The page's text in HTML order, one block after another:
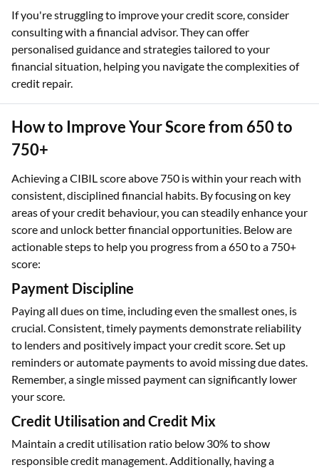
If you're struggling to improve your credit score, consider
consulting with a financial advisor. They can offer
personalised guidance and strategies tailored to your
financial situation, helping you navigate the complexities of
credit repair.
How to Improve Your Score from 650 to
750+
Achieving a CIBIL score above 750 is within your reach with
consistent, disciplined financial habits. By focusing on key
areas of your credit behaviour, you can steadily enhance your
score and unlock better financial opportunities. Below are
actionable steps to help you progress from a 650 to a 750+
score:
Payment Discipline
Paying all dues on time, including even the smallest ones, is
crucial. Consistent, timely payments demonstrate reliability
to lenders and positively impact your credit score. Set up
reminders or automate payments to avoid missing due dates.
Remember, a single missed payment can significantly lower
your score.
Credit Utilisation and Credit Mix
Maintain a credit utilisation ratio below 30% to show
responsible credit management. Additionally, having a